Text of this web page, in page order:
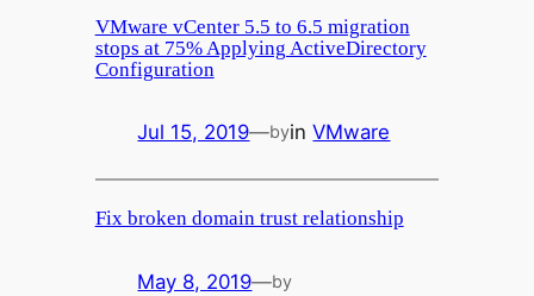
VMware vCenter 5.5 to 6.5 migration
stops at 75% Applying ActiveDirectory
Configuration
Jul 15, 2019—byinVMware
Fix broken domain trust relationship
May 8, 2019—by